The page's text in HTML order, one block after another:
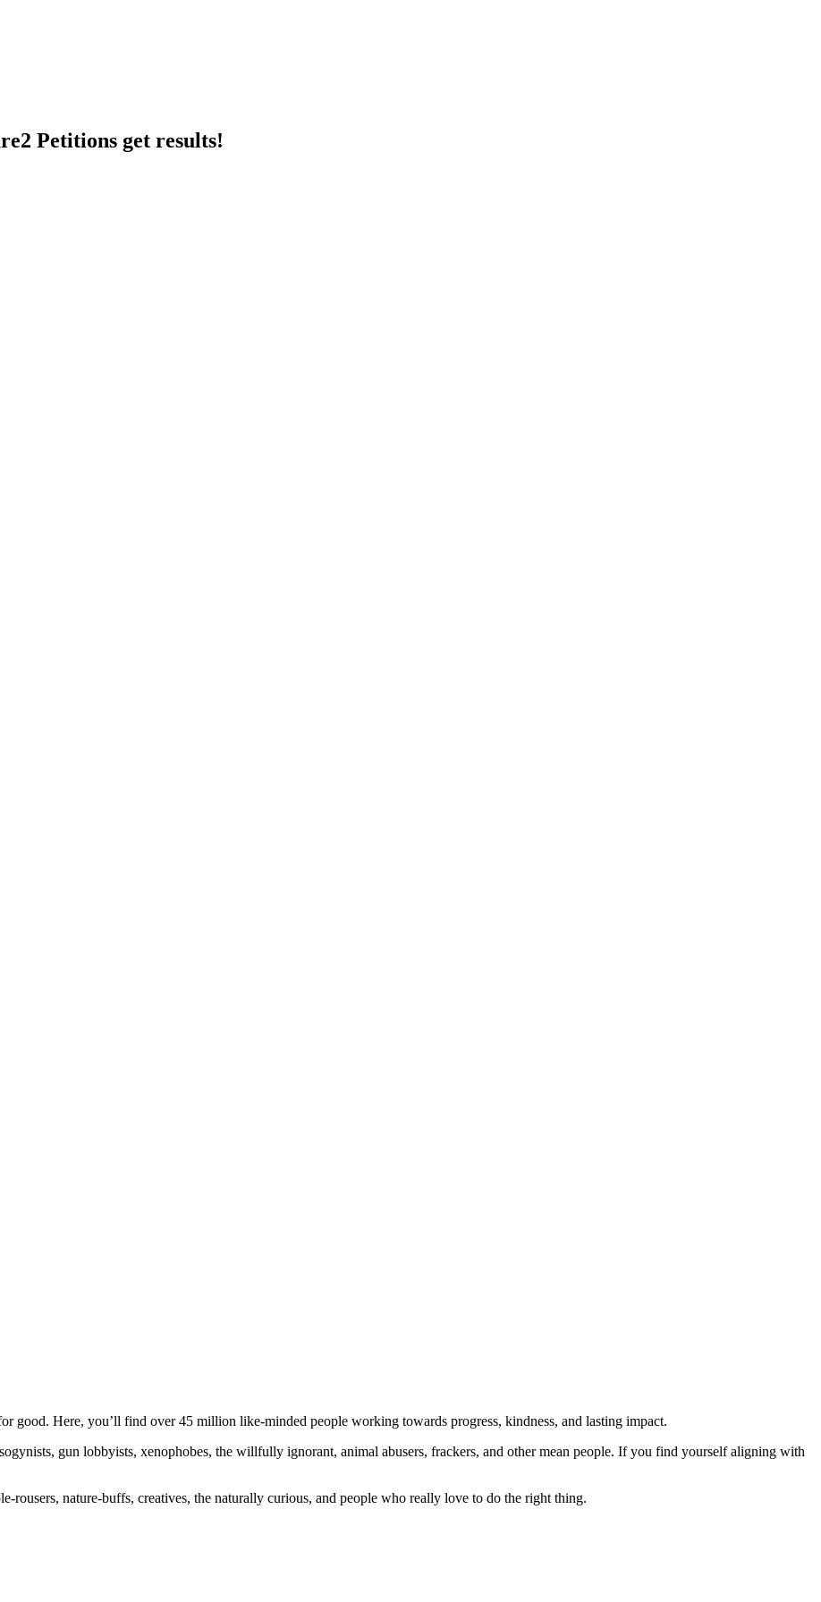
Petitions get results!
good. Here, you’ll find over 45 million like-minded people working towards progress, kindness, and lasting impact.
gun lobbyists, xenophobes, the willfully ignorant, animal abusers, frackers, and other mean people. If you find yourself aligning with
rousers, nature-buffs, creatives, the naturally curious, and people who really love to do the right thing.